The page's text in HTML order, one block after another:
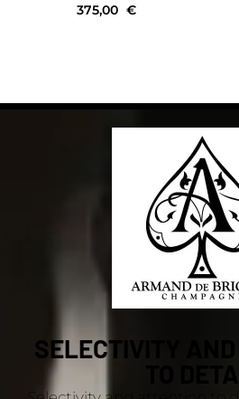
375,00 €
SELECTIVITY